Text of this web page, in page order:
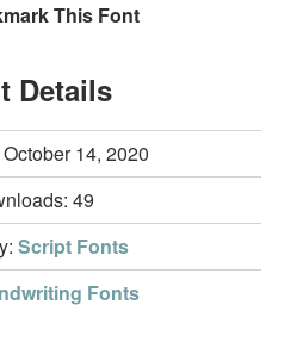
This Font
Details
14, 2020
49
Script Fonts
Fonts